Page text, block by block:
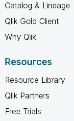
Catalog & Lineage
Qlik Gold Client
Why Qlik
Resources
Resource Library
Qlik Partners
Free Trials